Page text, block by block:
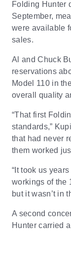
Folding Hunter
September,
were available
sales.
Al and Chuck
reservations
Model 110 in
overall quality
“That first
standards,”
that had never
them worked
“It took us
workings of the
but it wasn’t in
A second
Hunter carried